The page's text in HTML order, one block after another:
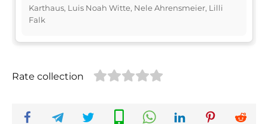
Karthaus, Luis Noah Witte, Nele Ahrensmeier, Lilli
Falk
Rate collection